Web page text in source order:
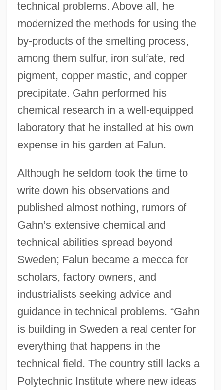
technical problems. Above all, he
modernized the methods for using the
by-products of the smelting process,
among them sulfur, iron sulfate, red
pigment, copper mastic, and copper
precipitate. Gahn performed his
chemical research in a well-equipped
laboratory that he installed at his own
expense in his garden at Falun.
Although he seldom took the time to
write down his observations and
published almost nothing, rumors of
Gahn’s extensive chemical and
technical abilities spread beyond
Sweden; Falun became a mecca for
scholars, factory owners, and
industrialists seeking advice and
guidance in technical problems. “Gahn
is building in Sweden a real center for
everything that happens in the
technical field. The country still lacks a
Polytechnic Institute where new ideas